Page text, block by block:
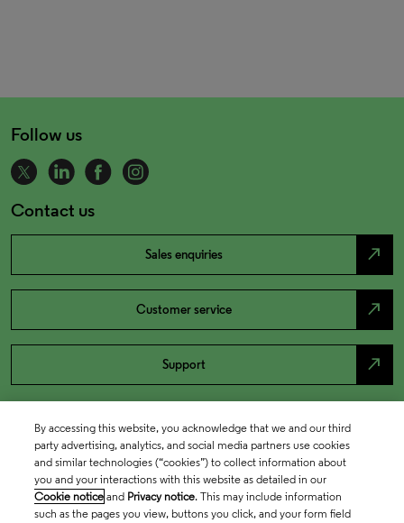
Follow us
Contact us
Sales enquiries north_east
Customer service north_east
Support north_east
By accessing this website, you acknowledge that we and our third
party advertising, analytics, and social media partners use cookies
and similar technologies (“cookies”) to collect information about
you and your interactions with this website as detailed in our
Cookie notice and Privacy notice. This may include information
such as the pages you view, buttons you click, and your form field